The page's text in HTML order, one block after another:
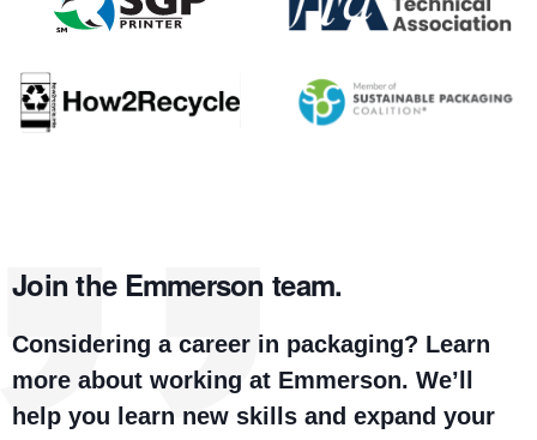
Join the Emmerson team.
Considering a career in packaging? Learn
more about working at Emmerson. We’ll
help you learn new skills and expand your